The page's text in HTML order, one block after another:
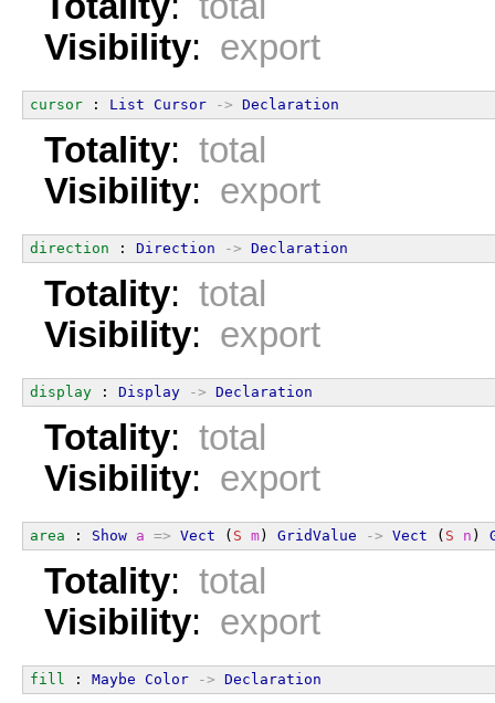
Visibility: export
cursor : List Cursor -> Declaration
Totality: total
Visibility: export
direction : Direction -> Declaration
Totality: total
Visibility: export
display : Display -> Declaration
Totality: total
Visibility: export
area : Show a => Vect ( S m ) GridValue -> Vect ( S n )
Totality: total
Visibility: export
fill : Maybe Color -> Declaration